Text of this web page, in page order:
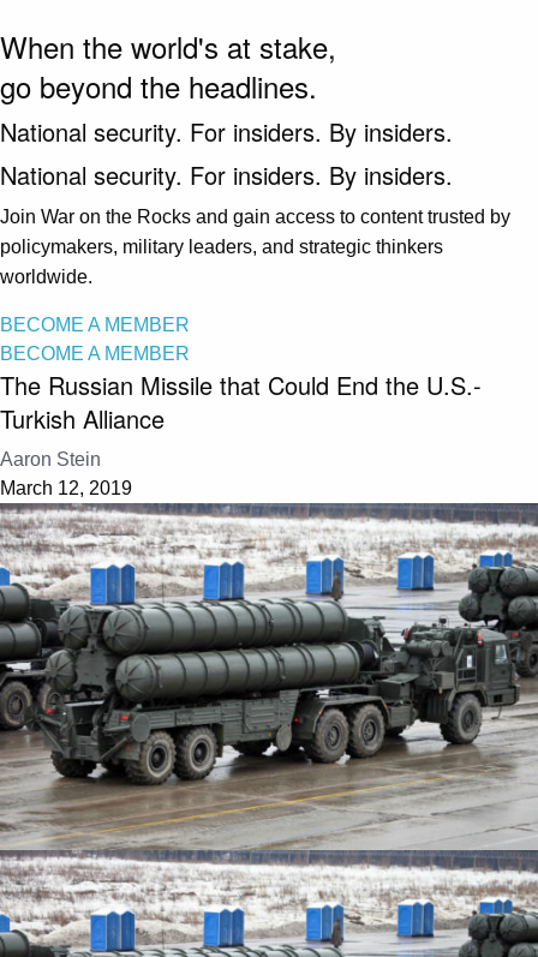
When the world's at stake,
go beyond the headlines.
National security. For insiders. By insiders.
National security. For insiders. By insiders.
Join War on the Rocks and gain access to content trusted by
policymakers, military leaders, and strategic thinkers
worldwide.
BECOME A MEMBER
BECOME A MEMBER
The Russian Missile that Could End the U.S.-
Turkish Alliance
Aaron Stein
March 12, 2019